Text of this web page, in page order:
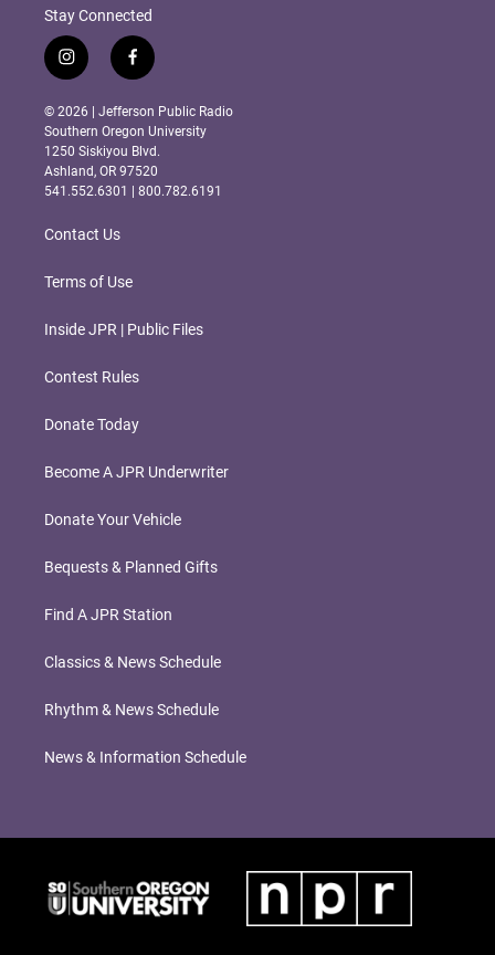
Stay Connected
i
n
s
t
a
g
r
m
f
a
c
e
b
o
o
k
© 2026 | Jefferson Public Radio
Southern Oregon University
1250 Siskiyou Blvd.
Ashland, OR 97520
541.552.6301 | 800.782.6191
Contact Us
Terms of Use
Inside JPR | Public Files
Contest Rules
Donate Today
Become A JPR Underwriter
Donate Your Vehicle
Bequests & Planned Gifts
Find A JPR Station
Classics & News Schedule
Rhythm & News Schedule
News & Information Schedule